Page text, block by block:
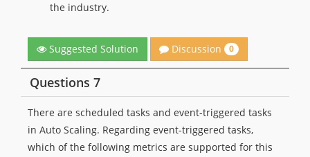
the industry.
Suggested Solution Discussion 0
Questions 7
There are scheduled tasks and event-triggered tasks
in Auto Scaling. Regarding event-triggered tasks,
which of the following metrics are supported for this